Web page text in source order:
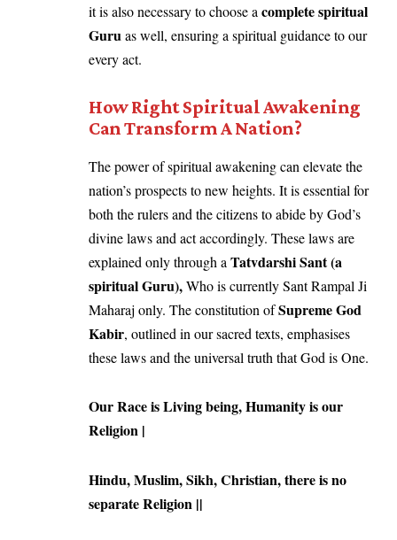
it is also necessary to choose acomplete spiritual
Guruas well, ensuring a spiritual guidance to our
every act.
How Right Spiritual Awakening
Can Transform A Nation?
The power of spiritual awakening can elevate the
nation’s prospects to new heights. It is essential for
both the rulers and the citizens to abide by God’s
divine laws and act accordingly. These laws are
explained only through a Tatvdarshi Sant (a
spiritual Guru),Who is currently Sant Rampal Ji
Maharaj only. The constitution ofSupreme God
Kabir, outlined in our sacred texts, emphasises
these laws and the universal truth that God is One.
Our Race is Living being, Humanity is our
Religion |
Hindu, Muslim, Sikh, Christian, there is no
separate Religion ||